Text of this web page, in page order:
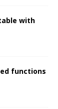
with
functions